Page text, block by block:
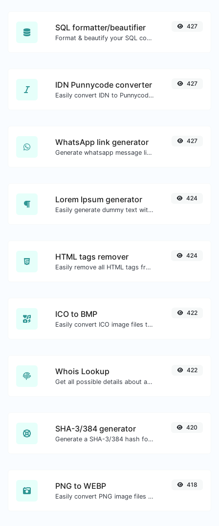
SQL formatter/beautifier
Format & beautify your SQL code with ease.
427
IDN Punnycode converter
Easily convert IDN to Punnycode and back.
427
WhatsApp link generator
Generate whatsapp message links with ease.
427
Lorem Ipsum generator
Easily generate dummy text with the Lorem Ipsum generator.
424
HTML tags remover
Easily remove all HTML tags from a block of text.
424
ICO to BMP
Easily convert ICO image files to BMP.
422
Whois Lookup
Get all possible details about a domain name.
422
SHA-3/384 generator
Generate a SHA-3/384 hash for any string input.
420
PNG to WEBP
Easily convert PNG image files to WEBP.
418